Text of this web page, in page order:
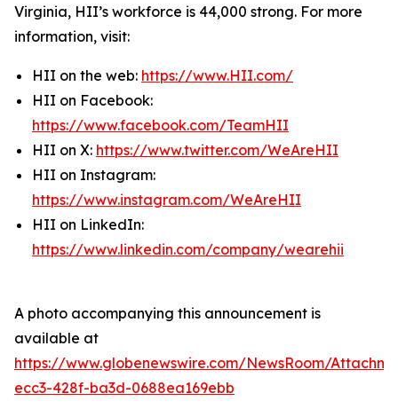
Virginia, HII’s workforce is 44,000 strong. For more
information, visit:
HII on the web: https://www.HII.com/
HII on Facebook:
https://www.facebook.com/TeamHII
HII on X: https://www.twitter.com/WeAreHII
HII on Instagram:
https://www.instagram.com/WeAreHII
HII on LinkedIn:
https://www.linkedin.com/company/wearehii
A photo accompanying this announcement is
available at
https://www.globenewswire.com/NewsRoom/
ecc3-428f-ba3d-0688ea169ebb